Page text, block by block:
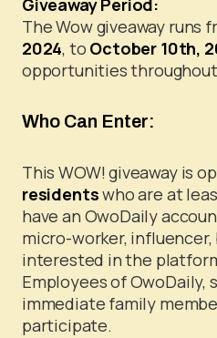
Giveaway Period:
The Wow giveaway runs
2024, to October 10th,
opportunities
Who Can Enter:
This WOW! giveaway is
residentswho are at
have an OwoDaily
micro-worker, influencer,
interested in the
Employees of OwoDaily,
immediate family
participate.